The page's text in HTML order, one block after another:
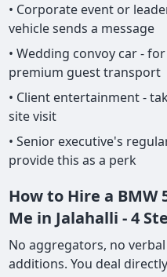
• Corporate event or
vehicle sends a message
• Wedding convoy car -
premium guest transport
• Client entertainment -
site visit
• Senior executive's
provide this as a perk
How to Hire a BMW
Me in Jalahalli - 4
No aggregators, no
additions. You deal